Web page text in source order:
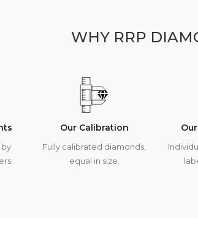
WHY RRP
by
Our Calibration
Fully calibrated diamonds,
equal in size.